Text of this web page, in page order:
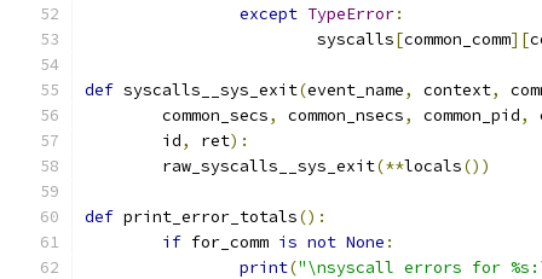
except TypeError:
			syscalls
[common_comm][
def syscalls__sys_exit(event_name, context,
	common_secs
, common_nsecs, common_pid,
	id
, ret):
	raw_syscalls__sys_exit
(**locals())
def print_error_totals():
if for_comm is not None :
print("\nsyscall errors for